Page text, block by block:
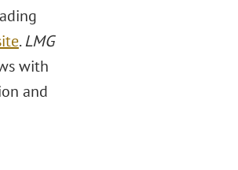
.LMG
with
and